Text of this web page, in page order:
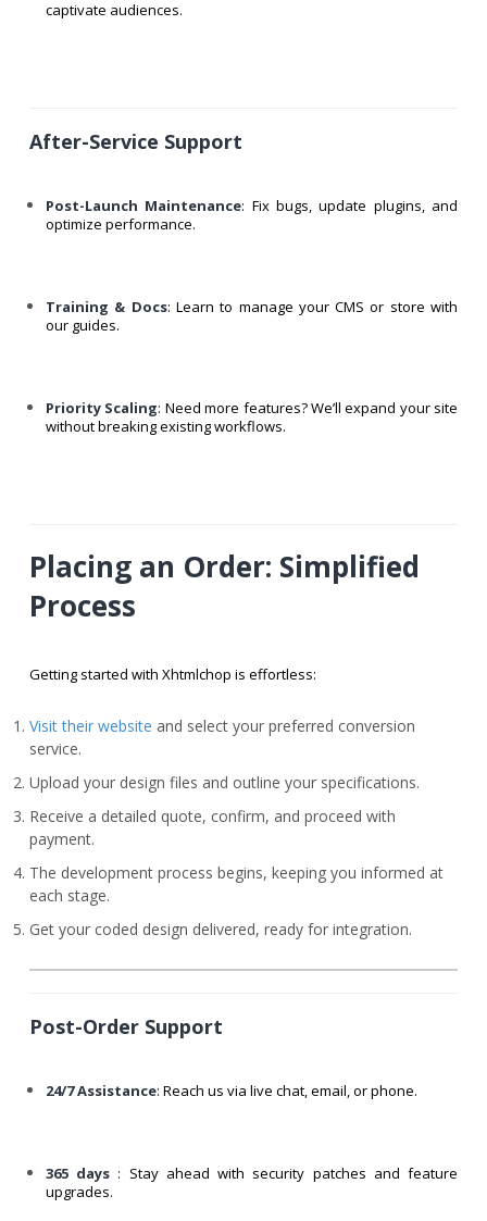
captivate audiences.
After-Service Support
Post-Launch Maintenance: Fix bugs, update plugins, and
optimize performance.
Training & Docs: Learn to manage your CMS or store with
our guides.
Priority Scaling: Need more features? We’ll expand your site
without breaking existing workflows.
Placing an Order: Simplified
Process
Getting started with Xhtmlchop is effortless:
Visit their website and select your preferred conversion
service.
Upload your design files and outline your specifications.
Receive a detailed quote, confirm, and proceed with
payment.
The development process begins, keeping you informed at
each stage.
Get your coded design delivered, ready for integration.
Post-Order Support
24/7 Assistance: Reach us via live chat, email, or phone.
365 days : Stay ahead with security patches and feature
upgrades.